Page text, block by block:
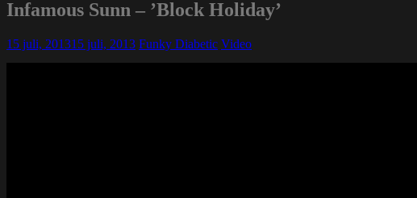
Infamous Sunn – ’Block Holiday’
15 juli, 201315 juli, 2013 Funky Diabetic Video